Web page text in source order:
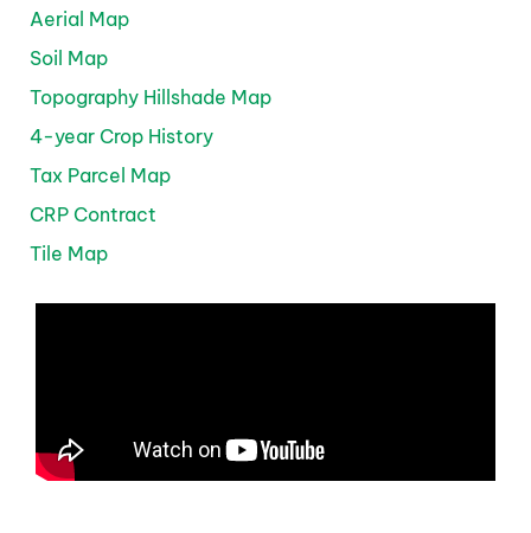
Aerial Map
Soil Map
Topography Hillshade Map
4-year Crop History
Tax Parcel Map
CRP Contract
Tile Map